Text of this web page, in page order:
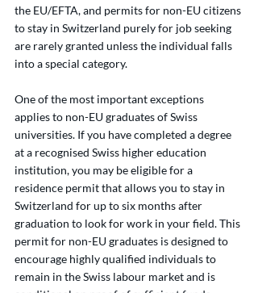
the EU/EFTA, and permits for non-EU citizens
to stay in Switzerland purely for job seeking
are rarely granted unless the individual falls
into a special category.
One of the most important exceptions
applies to non-EU graduates of Swiss
universities. If you have completed a degree
at a recognised Swiss higher education
institution, you may be eligible for a
residence permit that allows you to stay in
Switzerland for up to six months after
graduation to look for work in your field. This
permit for non-EU graduates is designed to
encourage highly qualified individuals to
remain in the Swiss labour market and is